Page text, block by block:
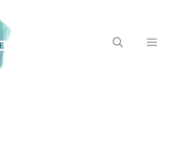
Menu